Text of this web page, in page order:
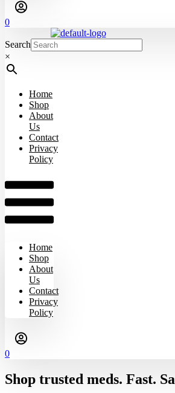
0
Search
×
Home
Shop
About
Us
Contact
Privacy
Policy
Home
Shop
About
Us
Contact
Privacy
Policy
0
Shop trusted meds. Fast.